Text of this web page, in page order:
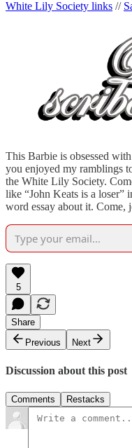
White Lily Society links //
This Barbie is obsessed
you enjoyed my ramblings
the White Lily Society.
like “John Keats is a loser”
word essay about it. Come,
5
Share
Previous
Next
Discussion about this post
Comments Restacks